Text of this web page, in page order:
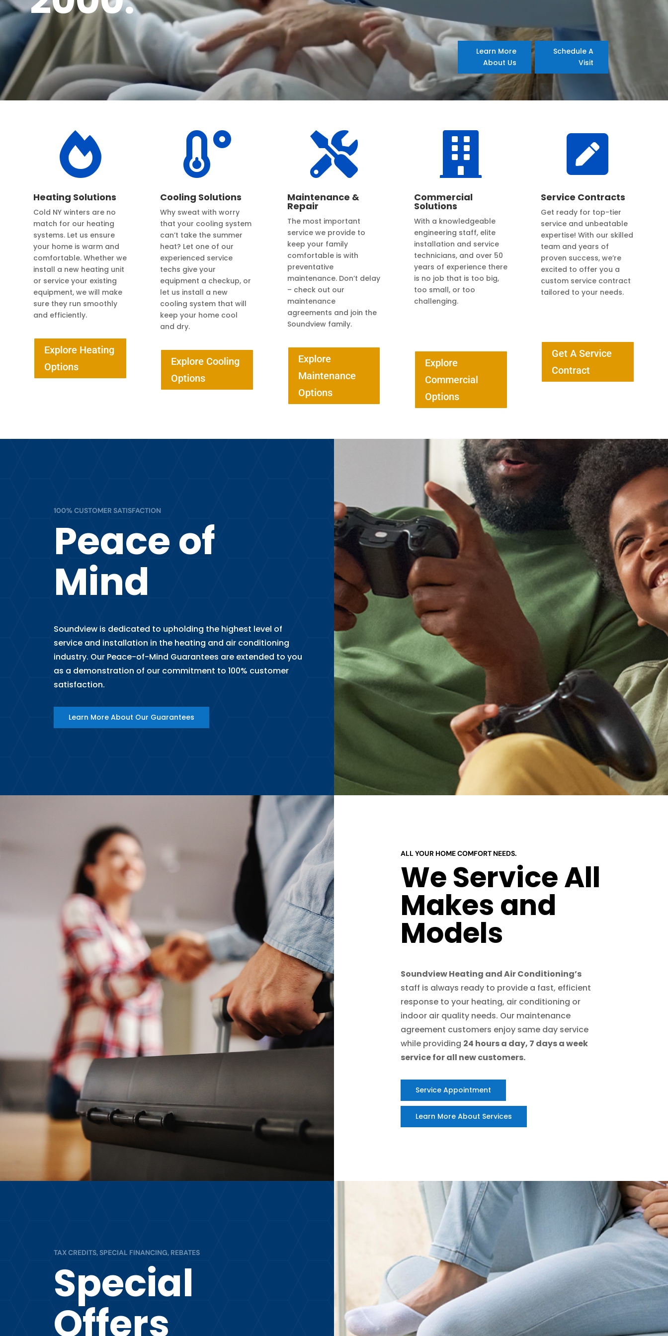
Learn More
About Us
Schedule A
Visit

Heating Solutions
Cold NY winters are no
match for our heating
systems. Let us ensure
your home is warm and
comfortable. Whether we
install a new heating unit
or service your existing
equipment, we will make
sure they run smoothly
and efficiently.
Explore Heating
Options

Cooling Solutions
Why sweat with worry
that your cooling system
can’t take the summer
heat? Let one of our
experienced service
techs give your
equipment a checkup, or
let us install a new
cooling system that will
keep your home cool
and dry.
Explore Cooling
Options

Maintenance &
Repair
The most important
service we provide to
keep your family
comfortable is with
preventative
maintenance. Don’t delay
– check out our
maintenance
agreements and join the
Soundview family.
Explore
Maintenance
Options

Commercial
Solutions
With a knowledgeable
engineering staff, elite
installation and service
technicians, and over 50
years of experience there
is no job that is too big,
too small, or too
challenging.
Explore
Commercial
Options

Service Contracts
Get ready for top-tier
service and unbeatable
expertise! With our skilled
team and years of
proven success, we’re
excited to offer you a
custom service contract
tailored to your needs.
Get A Service
Contract
100% CUSTOMER SATISFACTION
Peace of
Mind
Soundview is dedicated to upholding the highest level of
service and installation in the heating and air conditioning
industry. Our Peace-of-Mind Guarantees are extended to you
as a demonstration of our commitment to 100% customer
satisfaction.
Learn More About Our Guarantees
ALL YOUR HOME COMFORT NEEDS.
We Service All
Makes and
Models
Soundview Heating and Air Conditioning’s
staff is always ready to provide a fast, efficient
response to your heating, air conditioning or
indoor air quality needs. Our maintenance
agreement customers enjoy same day service
while providing 24 hours a day, 7 days a week
service for all new customers.
Service Appointment
Learn More About Services
TAX CREDITS, SPECIAL FINANCING, REBATES
Special
Offers